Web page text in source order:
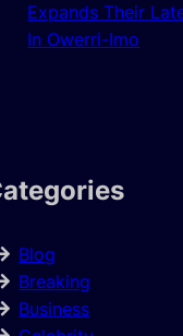
Expands Their
In Owerri-Imo
Blog
Breaking
Business